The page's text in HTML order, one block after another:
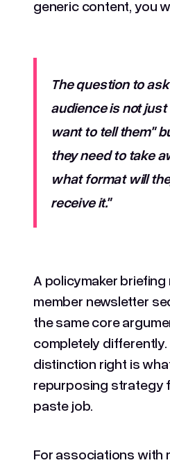
generic content, you
The question to
audience is not
want to tell them"
they need to take
what format will
receive it."
A policymaker briefing
member newsletter
the same core
completely
distinction right is
repurposing strategy
paste job.
For associations with